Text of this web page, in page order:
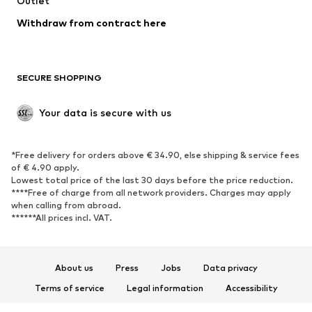
Withdraw from contract here
SECURE SHOPPING
Your data is secure with us
*Free delivery for orders above € 34.90, else shipping & service fees
of € 4.90 apply.
Lowest total price of the last 30 days before the price reduction.
****Free of charge from all network providers. Charges may apply
when calling from abroad.
******All prices incl. VAT.
About us Press Jobs
Data privacy
Terms of service
Legal information
Accessibility